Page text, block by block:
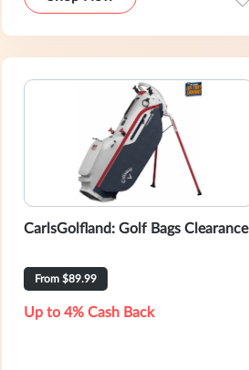
CarlsGolfland: Golf Bags Clearance
From $89.99
Up to 4% Cash Back